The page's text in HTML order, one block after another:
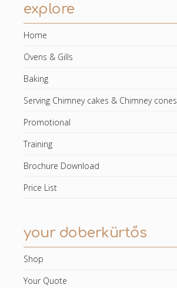
explore
Home
Ovens & Gills
Baking
Serving Chimney cakes & Chimney cones
Promotional
Training
Brochure Download
Price List
your doberkürtős
Shop
Your Quote